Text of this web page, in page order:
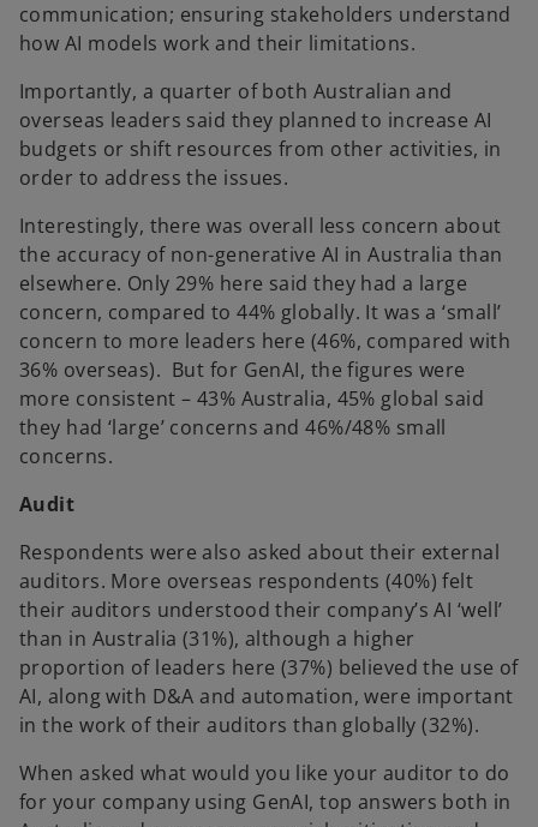
communication; ensuring stakeholders understand
how AI models work and their limitations.
Importantly, a quarter of both Australian and
overseas leaders said they planned to increase AI
budgets or shift resources from other activities, in
order to address the issues.
Interestingly, there was overall less concern about
the accuracy of non-generative AI in Australia than
elsewhere. Only 29% here said they had a large
concern, compared to 44% globally. It was a ‘small’
concern to more leaders here (46%, compared with
36% overseas). But for GenAI, the figures were
more consistent – 43% Australia, 45% global said
they had ‘large’ concerns and 46%/48% small
concerns.
Audit
Respondents were also asked about their external
auditors. More overseas respondents (40%) felt
their auditors understood their company’s AI ‘well’
than in Australia (31%), although a higher
proportion of leaders here (37%) believed the use of
AI, along with D&A and automation, were important
in the work of their auditors than globally (32%).
When asked what would you like your auditor to do
for your company using GenAI, top answers both in